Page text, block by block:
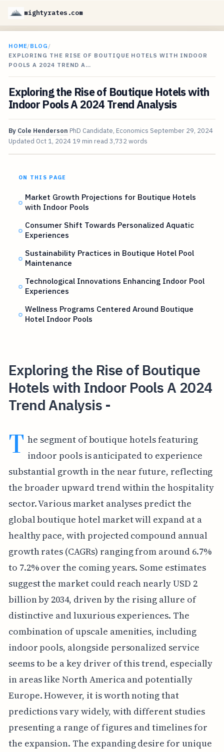
mightyrates.com
HOME/BLOG /
EXPLORING THE RISE OF BOUTIQUE HOTELS WITH INDOOR
POOLS A 2024 TREND A…
Exploring the Rise of Boutique Hotels with
Indoor Pools A 2024 Trend Analysis
By Cole Henderson PhD Candidate, Economics September 29, 2024
Updated Oct 1, 2024 19 min read 3,732 words
ON THIS PAGE
Market Growth Projections for Boutique Hotels
with Indoor Pools
Consumer Shift Towards Personalized Aquatic
Experiences
Sustainability Practices in Boutique Hotel Pool
Maintenance
Technological Innovations Enhancing Indoor Pool
Experiences
Wellness Programs Centered Around Boutique
Hotel Indoor Pools
Exploring the Rise of Boutique
Hotels with Indoor Pools A 2024
Trend Analysis -
T he segment of boutique hotels featuring
indoor pools is anticipated to experience
substantial growth in the near future, reflecting
the broader upward trend within the hospitality
sector. Various market analyses predict the
global boutique hotel market will expand at a
healthy pace, with projected compound annual
growth rates (CAGRs) ranging from around 6.7%
to 7.2% over the coming years. Some estimates
suggest the market could reach nearly USD 2
billion by 2034, driven by the rising allure of
distinctive and luxurious experiences. The
combination of upscale amenities, including
indoor pools, alongside personalized service
seems to be a key driver of this trend, especially
in areas like North America and potentially
Europe. However, it is worth noting that
predictions vary widely, with different studies
presenting a range of figures and timelines for
the expansion. The expanding desire for unique